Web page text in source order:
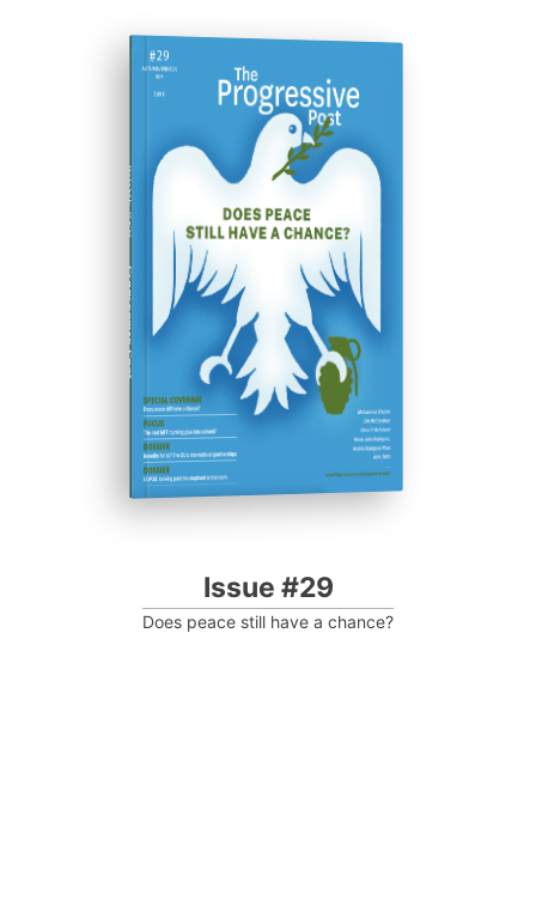
ISSUE #29
Progressive Post
Issue #29
Does peace still have a chance?